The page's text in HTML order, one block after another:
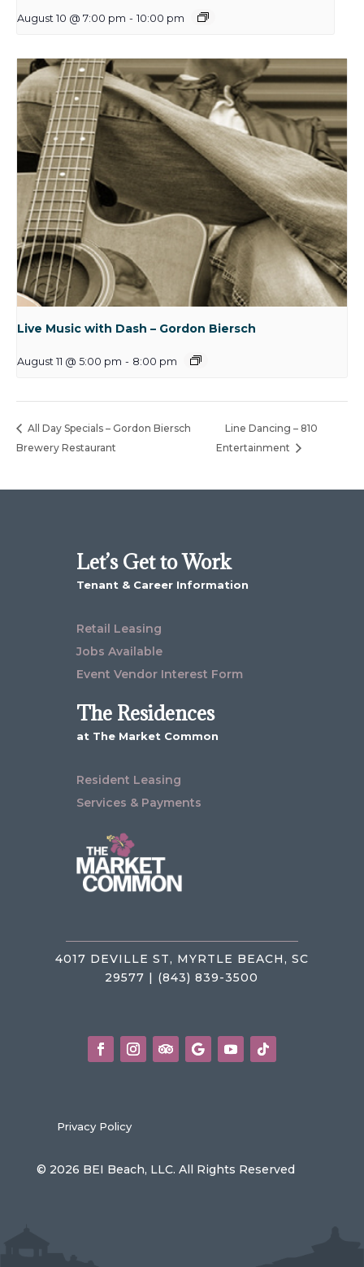
August 10 @ 7:00 pm - 10:00 pm
Live Music with Dash – Gordon Biersch
August 11 @ 5:00 pm - 8:00 pm
All Day Specials – Gordon Biersch
Brewery Restaurant
Line Dancing – 810
Entertainment
Let’s Get to Work
Tenant & Career Information
Retail Leasing
Jobs Available
Event Vendor Interest Form
The Residences
at The Market Common
Resident Leasing
Services & Payments
4017 DEVILLE ST, MYRTLE BEACH, SC
29577 | (843) 839-3500
Privacy Policy
© 2026 BEI Beach, LLC. All Rights Reserved